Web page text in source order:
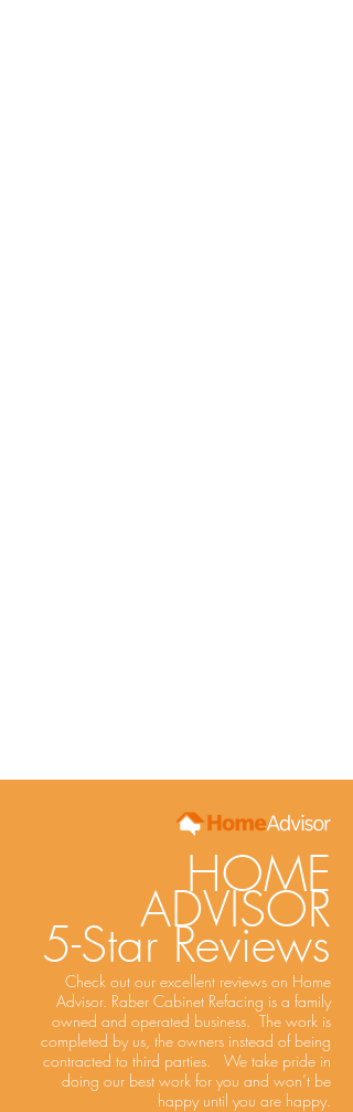
HOME
ADVISOR
5-Star Reviews
Check out our excellent reviews on Home
Advisor. Raber Cabinet Refacing is a family
owned and operated business. The work is
completed by us, the owners instead of being
contracted to third parties. We take pride in
doing our best work for you and won’t be
happy until you are happy.